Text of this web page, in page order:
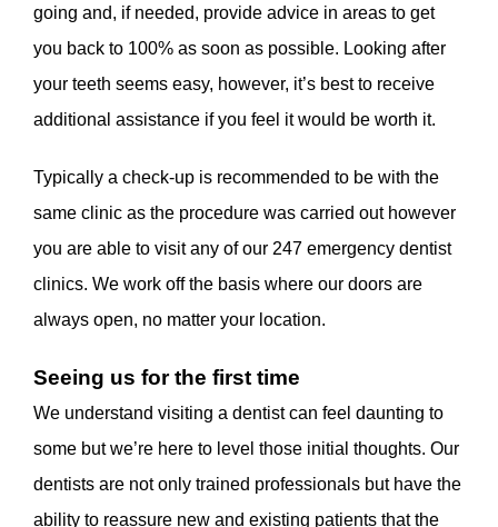
going and, if needed, provide advice in areas to get
you back to 100% as soon as possible. Looking after
your teeth seems easy, however, it’s best to receive
additional assistance if you feel it would be worth it.
Typically a check-up is recommended to be with the
same clinic as the procedure was carried out however
you are able to visit any of our 247 emergency dentist
clinics. We work off the basis where our doors are
always open, no matter your location.
Seeing us for the first time
We understand visiting a dentist can feel daunting to
some but we’re here to level those initial thoughts. Our
dentists are not only trained professionals but have the
ability to reassure new and existing patients that the